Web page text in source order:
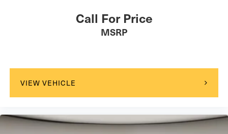
Call For Price
MSRP
VIEW VEHICLE